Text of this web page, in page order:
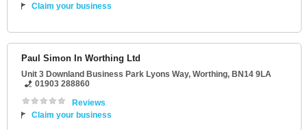
Claim your business
Paul Simon In Worthing Ltd
Unit 3 Downland Business Park Lyons Way, Worthing, BN14 9LA
01903 288860
Reviews
Claim your business